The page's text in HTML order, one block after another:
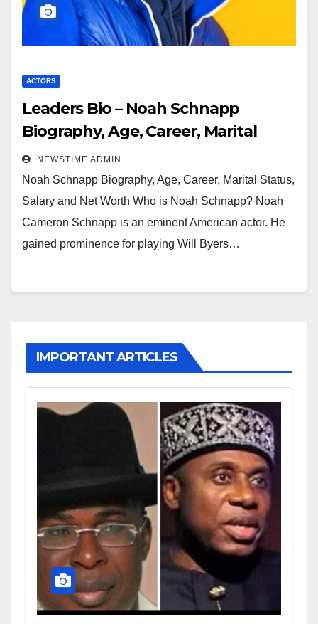
ACTORS
Leaders Bio – Noah Schnapp
Biography, Age, Career, Marital
Status, Salary and Net Worth
NEWSTIME ADMIN
Noah Schnapp Biography, Age, Career, Marital Status,
Salary and Net Worth Who is Noah Schnapp? Noah
Cameron Schnapp is an eminent American actor. He
gained prominence for playing Will Byers…
IMPORTANT ARTICLES